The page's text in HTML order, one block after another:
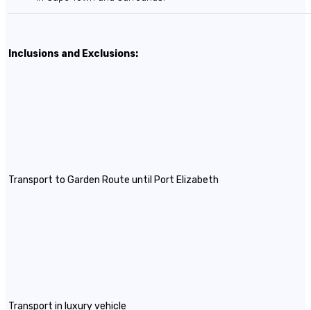
Inclusions and Exclusions:
Transport to Garden Route until Port Elizabeth
Transport in luxury vehicle